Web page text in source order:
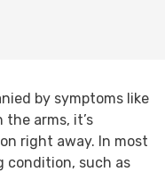
by symptoms like
arms, it’s
right away. In most
condition, such as